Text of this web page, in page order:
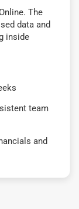
The
data and
inside
team
and